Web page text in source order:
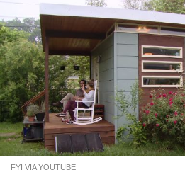
FYI VIA YOUTUBE